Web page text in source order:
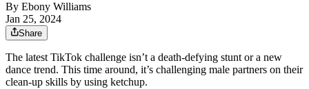
By Ebony Williams
Jan 25, 2024
Share
The latest TikTok challenge isn’t a death-defying stunt or a new
dance trend. This time around, it’s challenging male partners on their
clean-up skills by using ketchup.